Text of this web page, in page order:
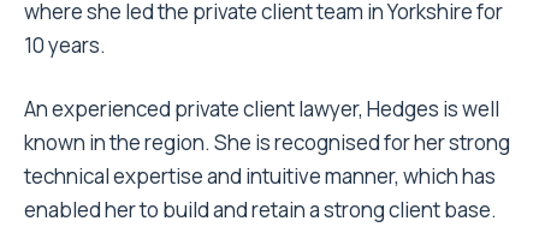
where she led the private client team in Yorkshire for
10 years.
An experienced private client lawyer, Hedges is well
known in the region. She is recognised for her strong
technical expertise and intuitive manner, which has
enabled her to build and retain a strong client base.